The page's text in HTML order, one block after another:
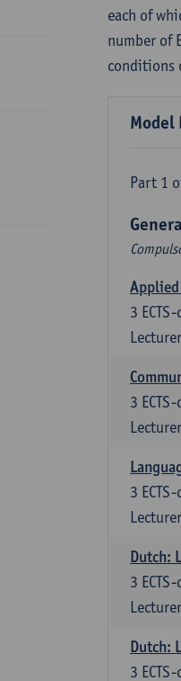
each of
number of
conditions
Model
Part 1
3
3
3
Dutch:
3
Dutch:
3